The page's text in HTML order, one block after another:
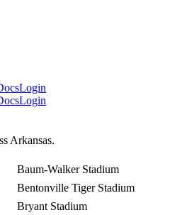
Login
Login
Arkansas.
Baum-Walker Stadium
Bentonville Tiger Stadium
Bryant Stadium